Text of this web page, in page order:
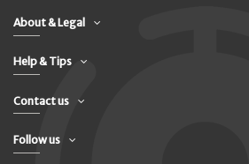
About & Legal
Help & Tips
Contact us
Follow us